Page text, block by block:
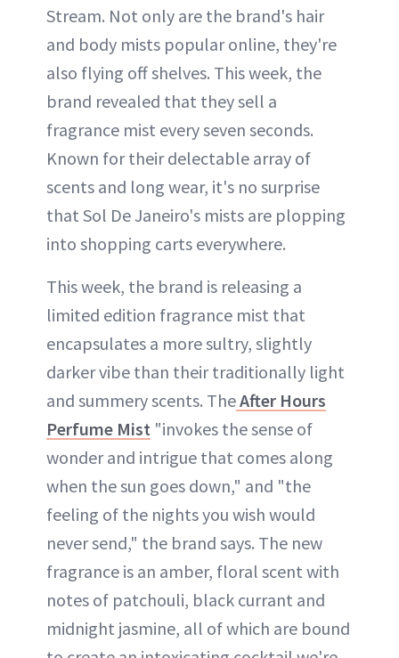
Stream. Not only are the brand's hair
and body mists popular online, they're
also flying off shelves. This week, the
brand revealed that they sell a
fragrance mist every seven seconds.
Known for their delectable array of
scents and long wear, it's no surprise
that Sol De Janeiro's mists are plopping
into shopping carts everywhere.
This week, the brand is releasing a
limited edition fragrance mist that
encapsulates a more sultry, slightly
darker vibe than their traditionally light
and summery scents. TheAfter Hours
Perfume Mist "invokes the sense of
wonder and intrigue that comes along
when the sun goes down," and "the
feeling of the nights you wish would
never send," the brand says. The new
fragrance is an amber, floral scent with
notes of patchouli, black currant and
midnight jasmine, all of which are bound